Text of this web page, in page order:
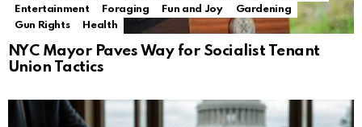
Entertainment
Foraging Fun and Joy
Gardening
Gun Rights
Health
NYC Mayor Paves Way for Socialist Tenant
Union Tactics